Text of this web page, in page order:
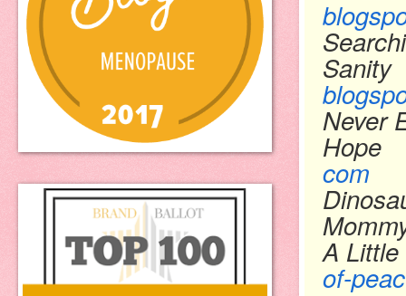
Sanity
Never
Hope
com
A
of-